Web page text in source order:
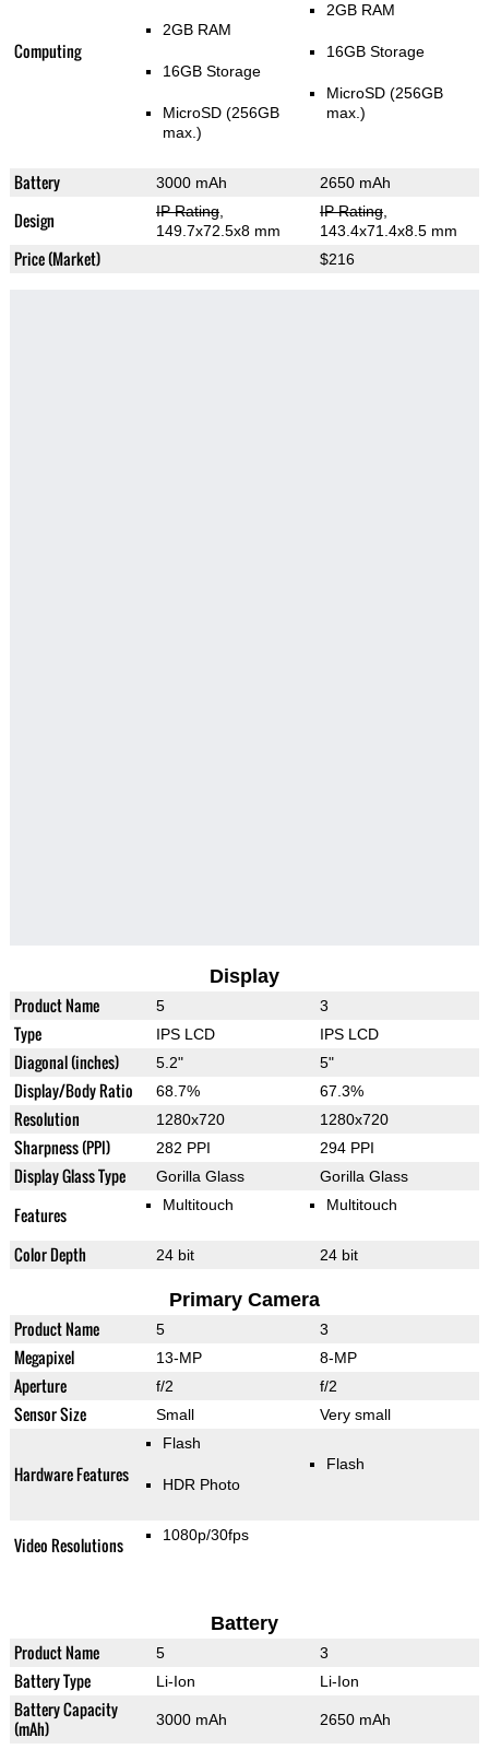
Computing
2GB RAM
16GB Storage
MicroSD (256GB
max.)
2GB RAM
16GB Storage
MicroSD (256GB
max.)
Battery 3000 mAh 2650 mAh
Design IP Rating,
149.7x72.5x8 mm
IP Rating,
143.4x71.4x8.5 mm
Price (Market) $216
Display
Product Name 5 3
Type IPS LCD IPS LCD
Diagonal (inches) 5.2" 5"
Display/Body Ratio 68.7% 67.3%
Resolution 1280x720 1280x720
Sharpness (PPI) 282 PPI 294 PPI
Display Glass Type Gorilla Glass Gorilla Glass
Features Multitouch Multitouch
Color Depth 24 bit 24 bit
Primary Camera
Product Name 5 3
Megapixel 13-MP 8-MP
Aperture f/2 f/2
Sensor Size Small Very small
Hardware Features
Flash
HDR Photo
Flash
Video Resolutions 1080p/30fps
Battery
Product Name 5 3
Battery Type Li-Ion Li-Ion
Battery Capacity
(mAh)
3000 mAh 2650 mAh